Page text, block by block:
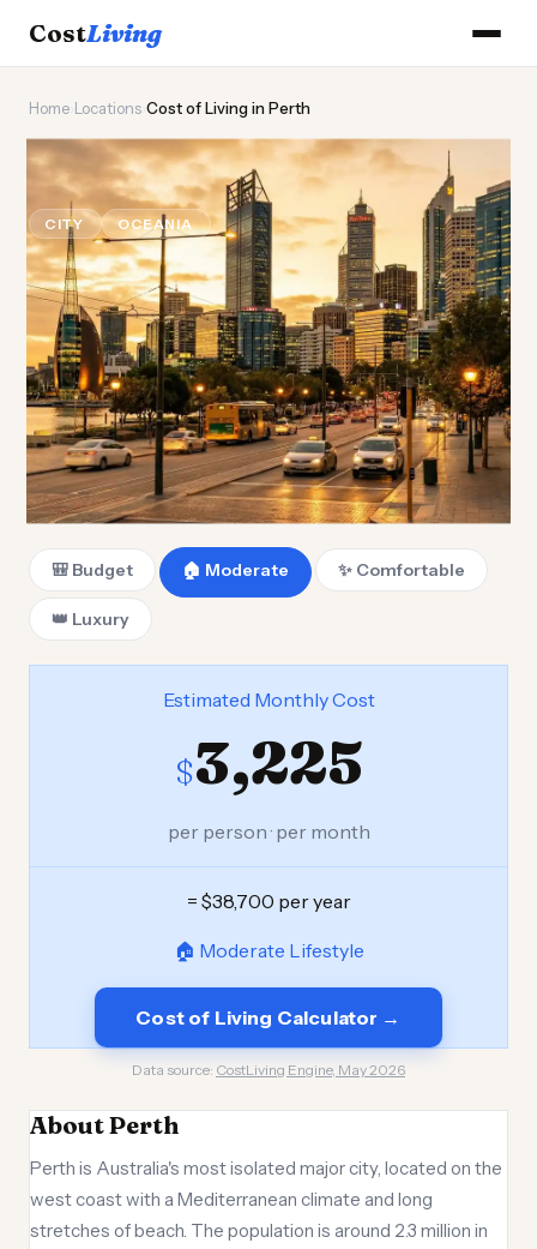
CostLiving
Home Locations Cost of Living in Perth
🦘
Cost ofLivingin Perth
CITY OCEANIA Updated August 2026
🎒 Budget 🏠 Moderate ✨ Comfortable
👑 Luxury
Estimated Monthly Cost
$3,225
per person · per month
= $38,700 per year
🏠 Moderate Lifestyle
Cost of Living Calculator →
Data source: CostLiving Engine, May 2026
About Perth
Perth is Australia's most isolated major city, located on the
west coast with a Mediterranean climate and long
stretches of beach. The population is around 2.3 million in